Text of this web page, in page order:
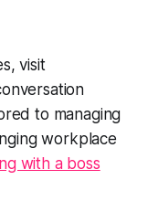
visit
to managing
workplace
with a boss